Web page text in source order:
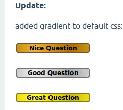
Update:
added gradient to default css: